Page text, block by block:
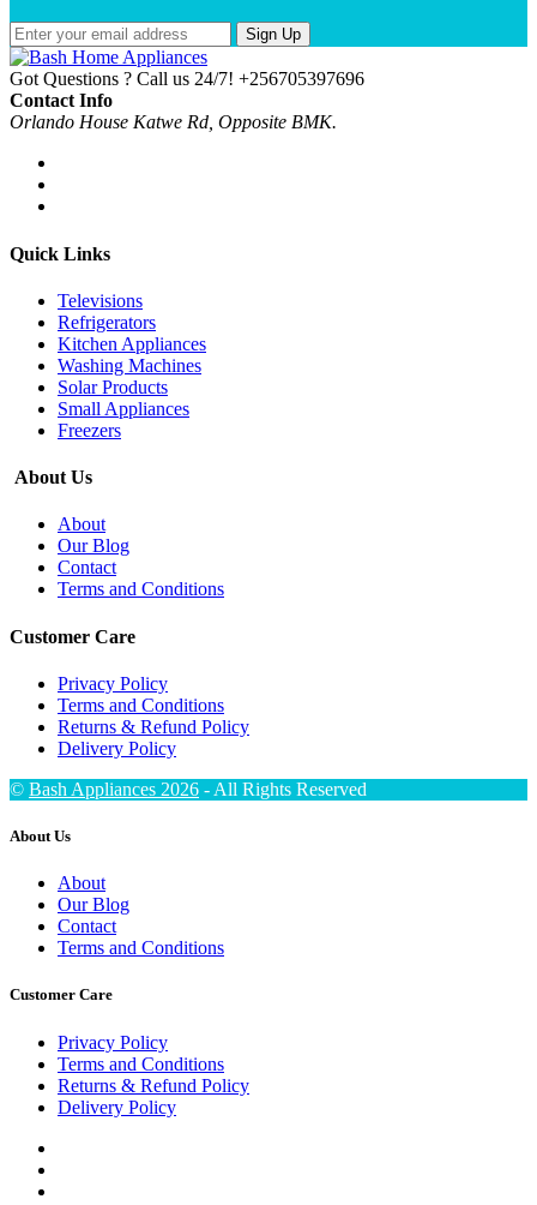
Sign Up
Got Questions ? Call us 24/7! +256705397696
Contact Info
Orlando House Katwe Rd, Opposite BMK.
Quick Links
Televisions
Refrigerators
Kitchen Appliances
Washing Machines
Solar Products
Small Appliances
Freezers
About Us
About
Our Blog
Contact
Terms and Conditions
Customer Care
Privacy Policy
Terms and Conditions
Returns & Refund Policy
Delivery Policy
© Bash Appliances 2026 - All Rights Reserved
About Us
About
Our Blog
Contact
Terms and Conditions
Customer Care
Privacy Policy
Terms and Conditions
Returns & Refund Policy
Delivery Policy